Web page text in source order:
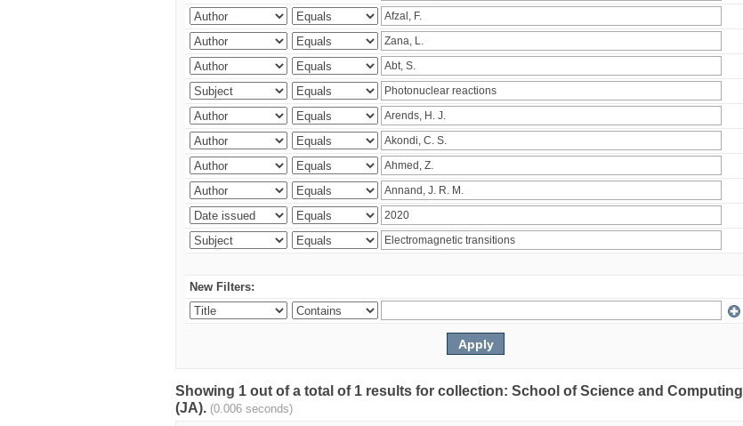
New Filters:
Showing 1 out of a total of 1 results for collection: School of Science and Computing
(JA). (0.006 seconds)